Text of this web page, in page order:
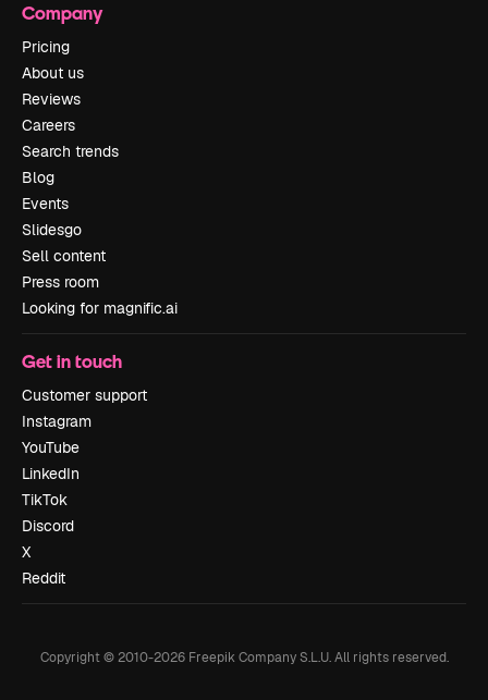
Company
Pricing
About us
Reviews
Careers
Search trends
Blog
Events
Slidesgo
Sell content
Press room
Looking for magnific.ai
Get in touch
Customer support
Instagram
YouTube
LinkedIn
TikTok
Discord
X
Reddit
Copyright © 2010-2026Freepik Company S.L.U. All rights reserved.